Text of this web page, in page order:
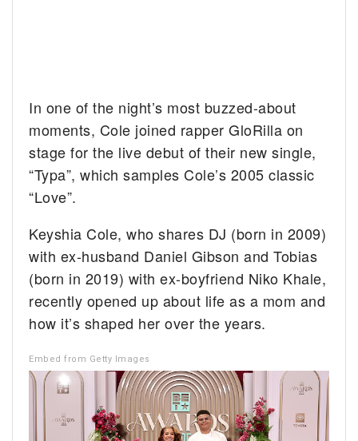
In one of the night’s most buzzed-about
moments, Cole joined rapper GloRilla on
stage for the live debut of their new single,
“Typa”, which samples Cole’s 2005 classic
“Love”.
Keyshia Cole, who shares DJ (born in 2009)
with ex-husband Daniel Gibson and Tobias
(born in 2019) with ex-boyfriend Niko Khale,
recently opened up about life as a mom and
how it’s shaped her over the years.
Embed from Getty Images